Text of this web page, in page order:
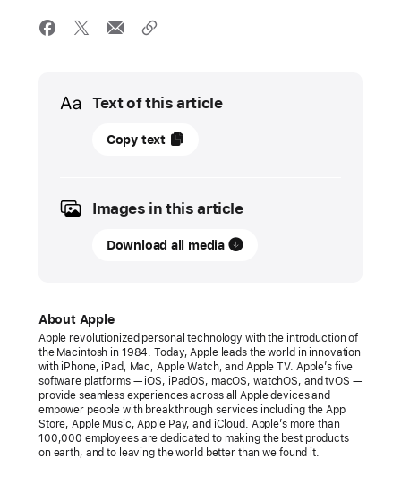
Media
Text of this article
17
PRESS
RELEASE
new
Mac mini
with
M2
and
M2 Pro
—
Copy text
Images in this article
Download all media
About Apple
Apple revolutionized personal technology with the introduction of
the Macintosh in 1984. Today, Apple leads the world in innovation
with iPhone, iPad, Mac, Apple Watch, and Apple TV. Apple’s five
software platforms — iOS, iPadOS, macOS, watchOS, and tvOS —
provide seamless experiences across all Apple devices and
empower people with breakthrough services including the App
Store, Apple Music, Apple Pay, and iCloud. Apple’s more than
100,000 employees are dedicated to making the best products
on earth, and to leaving the world better than we found it.